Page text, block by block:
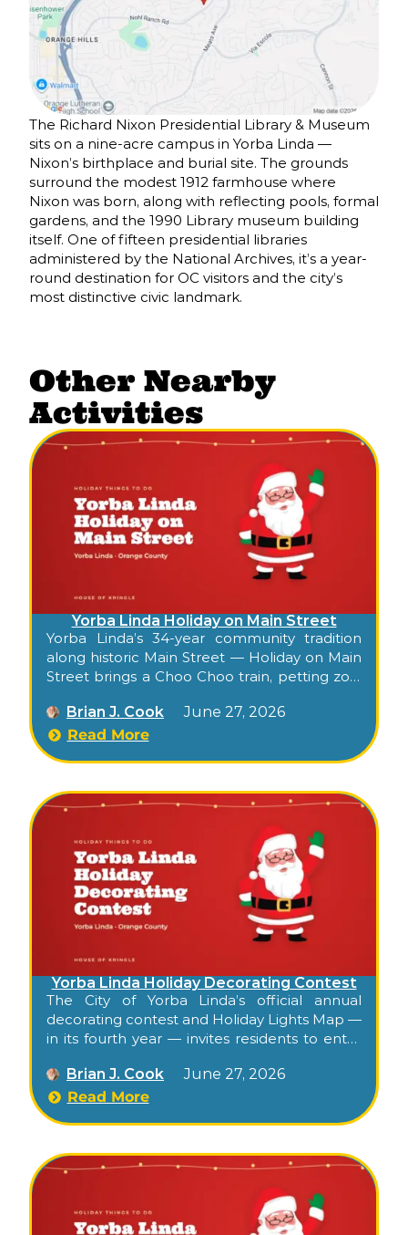
The Richard Nixon Presidential Library & Museum
sits on a nine-acre campus in Yorba Linda —
Nixon’s birthplace and burial site. The grounds
surround the modest 1912 farmhouse where
Nixon was born, along with reflecting pools, formal
gardens, and the 1990 Library museum building
itself. One of fifteen presidential libraries
administered by the National Archives, it’s a year-
round destination for OC visitors and the city’s
most distinctive civic landmark.
Other Nearby
Activities
Yorba Linda Holiday on Main Street
Yorba Linda’s 34-year community tradition
along historic Main Street — Holiday on Main
Street brings a Choo Choo train, petting zoo,
drinks lounge, artisan shopping, and a youth
talent show to Old Town for an evening of
small-town holiday cheer.
Brian J. Cook
June 27, 2026
Read More
Yorba Linda Holiday Decorating Contest
The City of Yorba Linda’s official annual
decorating contest and Holiday Lights Map —
in its fourth year — invites residents to enter
public interactive map highlighting the
season’s decorated entries citywide. Free,
self-paced, walkable or drivable, and the
character.
Brian J. Cook
June 27, 2026
Read More